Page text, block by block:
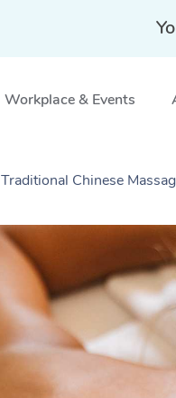
Workplace & Events
Traditional Chinese